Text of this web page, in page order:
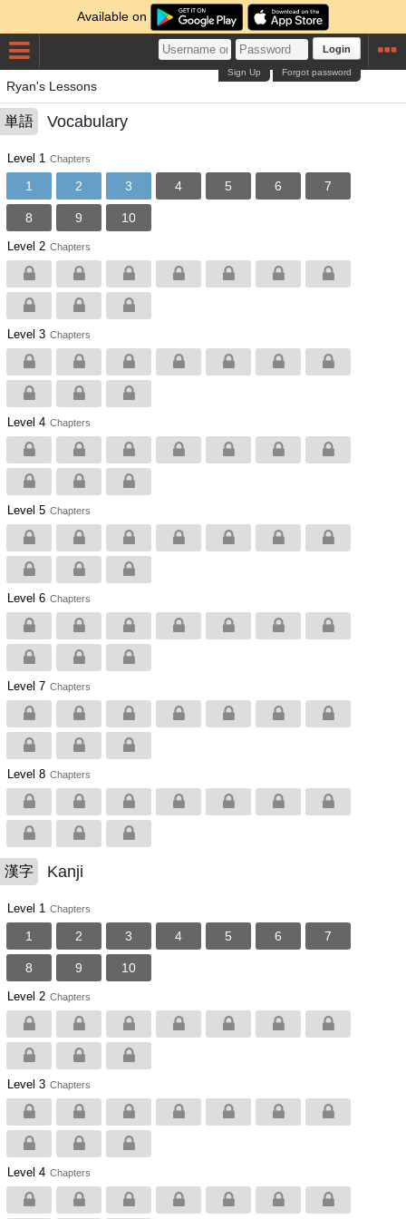
Available on
Login
Forgot password
Sign Up
Ryan's Lessons
単語 Vocabulary
Level 1 Chapters
1 2 3 4 5 6 7
8 9 10
Level 2 Chapters
Level 3 Chapters
Level 4 Chapters
Level 5 Chapters
Level 6 Chapters
Level 7 Chapters
Level 8 Chapters
漢字 Kanji
Level 1 Chapters
1 2 3 4 5 6 7
8 9 10
Level 2 Chapters
Level 3 Chapters
Level 4 Chapters